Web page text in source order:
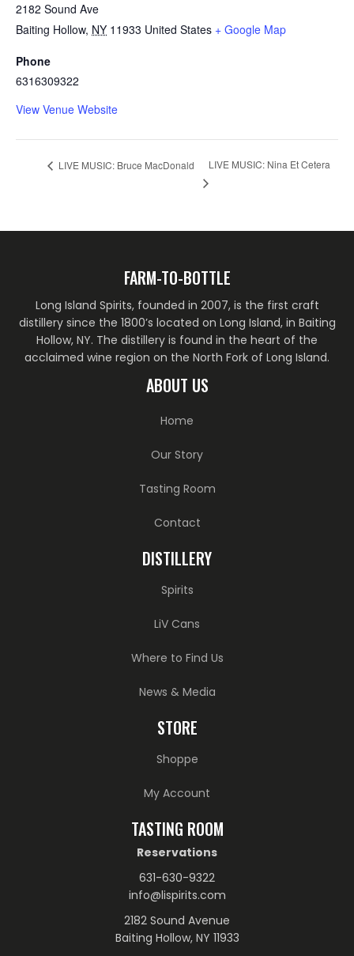
2182 Sound Ave
Baiting Hollow, NY 11933 United States + Google Map
Phone
6316309322
View Venue Website
LIVE MUSIC: Bruce MacDonald LIVE MUSIC: Nina Et Cetera
FARM-TO-BOTTLE
Long Island Spirits, founded in 2007, is the first craft
distillery since the 1800’s located on Long Island, in Baiting
Hollow, NY. The distillery is found in the heart of the
acclaimed wine region on the North Fork of Long Island.
ABOUT US
Home
Our Story
Tasting Room
Contact
DISTILLERY
Spirits
LiV Cans
Where to Find Us
News & Media
STORE
Shoppe
My Account
TASTING ROOM
Reservations
631-630-9322
info@lispirits.com
2182 Sound Avenue
Baiting Hollow, NY 11933